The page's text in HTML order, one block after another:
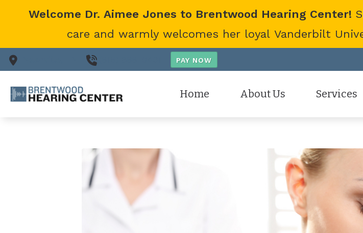
Welcome Dr. Aimee Jones to Brentwood Hearing Center!
care and warmly welcomes her loyal Vanderbilt
Home About Us
Patient Reviews
Services
Hearing Aid
Hearing Aid
Hearing Tests
Tinnitus